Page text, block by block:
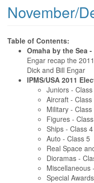
November/
Table of Contents:
Omaha by the Sea
Engar recap the
Dick and Bill Engar
IPMS/USA 2011
Juniors - Class
Aircraft - Class
Military - Class
Figures -
Ships - Class 4
Auto - Class 5
Real Space
Dioramas -
Miscellaneous
Special